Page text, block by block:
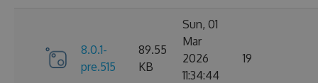
8.0.1-
pre.515
89.55
KB
Sun, 01
Mar
2026
11:34:44
19